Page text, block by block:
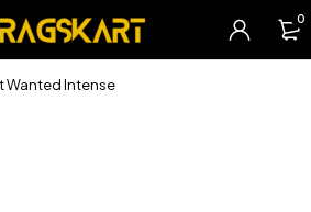
0
Wanted Intense